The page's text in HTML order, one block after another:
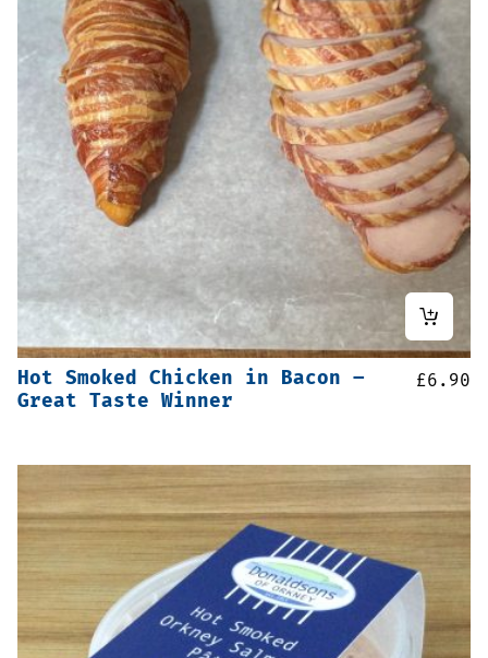
Hot Smoked Chicken in Bacon –
Great Taste Winner
£6.90